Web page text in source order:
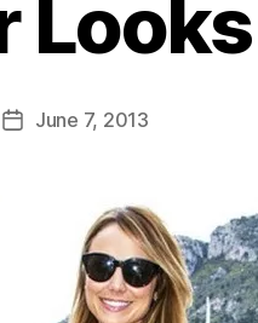
Looks
PostJune 7, 2013